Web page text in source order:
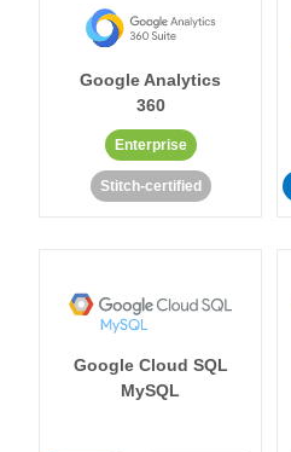
Google Analytics
360
Enterprise
Stitch-certified
Google Cloud SQL
MySQL